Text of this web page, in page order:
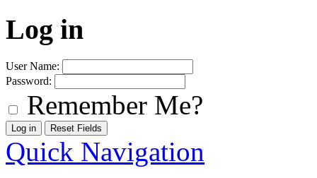
Log in
User Name:
Password:
Remember Me?
Quick Navigation